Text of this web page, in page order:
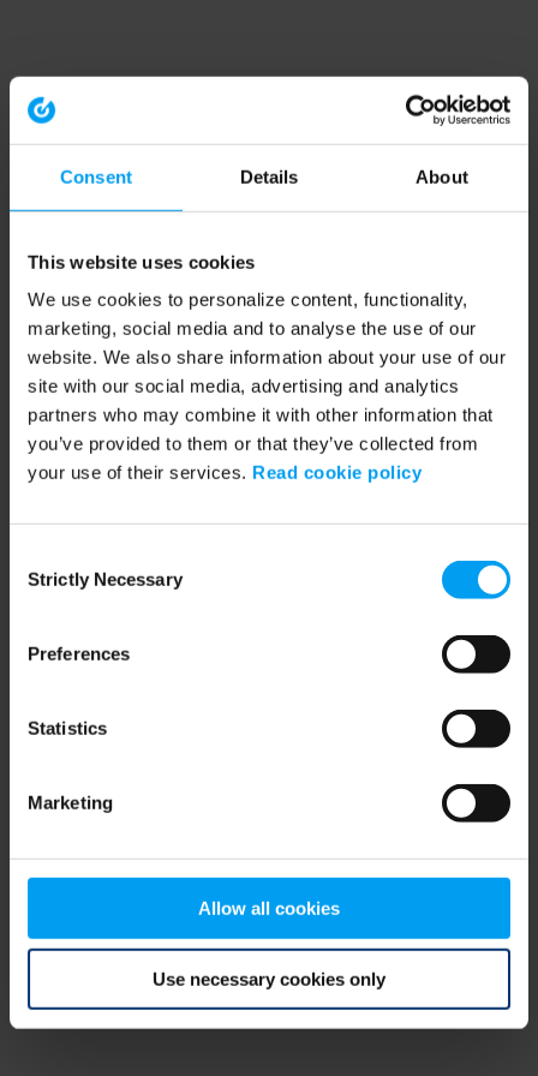
Consent Details About
This website uses cookies
We use cookies to personalize content, functionality,
marketing, social media and to analyse the use of our
website. We also share information about your use of our
site with our social media, advertising and analytics
partners who may combine it with other information that
you’ve provided to them or that they’ve collected from
your use of their services. Read cookie policy
Selection
Strictly Necessary
Preferences
Statistics
Marketing
Allow all cookies
Use necessary cookies only